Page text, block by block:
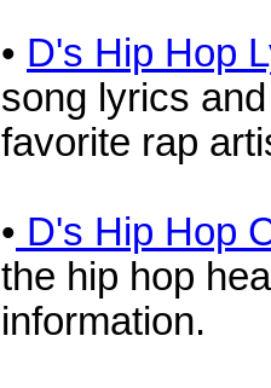
• D's Hip Hop
song lyrics
favorite rap
• D's Hip Hop
the hip hop
information.